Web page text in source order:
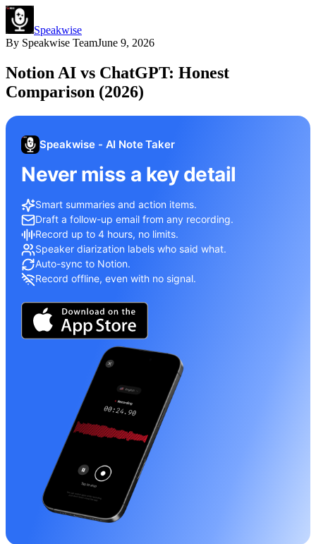
Speakwise
By Speakwise TeamJune 9, 2026
Notion AI vs ChatGPT: Honest
Comparison (2026)
Speakwise - AI Note Taker
Never miss a key detail
Smart summaries and action items.
Draft a follow-up email from any recording.
Record up to 4 hours, no limits.
Speaker diarization labels who said what.
Auto-sync to Notion.
Record offline, even with no signal.